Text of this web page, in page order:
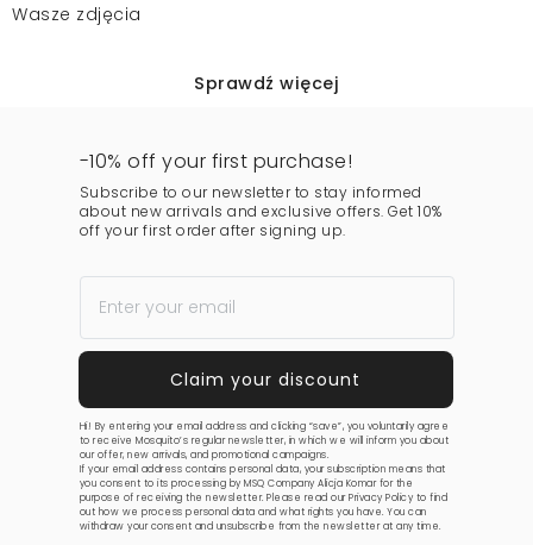
Wasze zdjęcia
Sprawdź więcej
-10% off your first purchase!
Subscribe to our newsletter to stay informed
about new arrivals and exclusive offers. Get 10%
off your first order after signing up.
Hi! By entering your email address and clicking “save”, you voluntarily agree
to receive Mosquito’s regular newsletter, in which we will inform you about
our offer, new arrivals, and promotional campaigns.
If your email address contains personal data, your subscription means that
you consent to its processing by MSQ Company Alicja Komar for the
purpose of receiving the newsletter. Please read ourPrivacy Policy to find
out how we process personal data and what rights you have. You can
withdraw your consent and unsubscribe from the newsletter at any time.